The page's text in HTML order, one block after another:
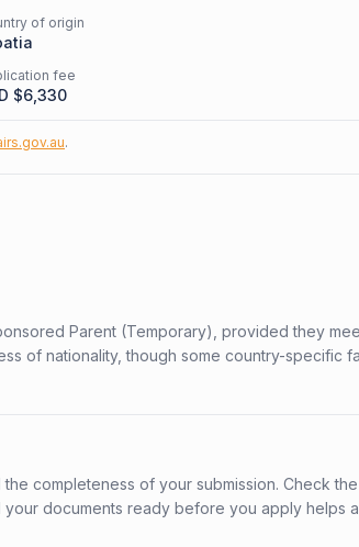
of origin
fee
$6,330
.
Parent (Temporary), provided they
of nationality, though some country-specific
completeness of your submission. Check the
your documents ready before you apply helps